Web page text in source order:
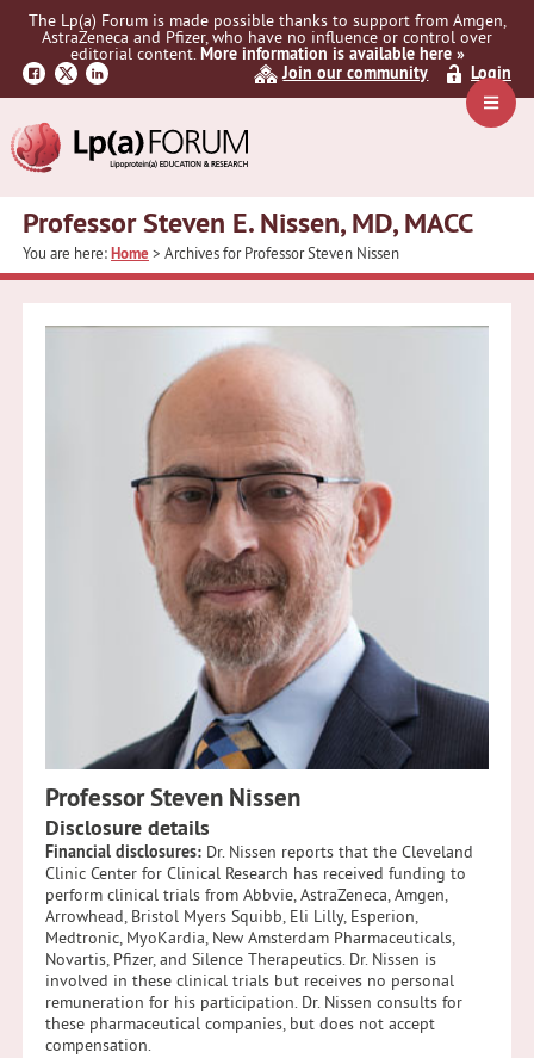
Skip
navigation
Skip
content
Menu
The Lp(a) Forum is made possible thanks to support from Amgen,
AstraZeneca and Pfizer, who have no influence or control over
editorial content.More information is available here »
Join our community
Login
Professor Steven E. Nissen, MD, MACC
You are here:Home> Archives for Professor Steven Nissen
Professor Steven Nissen
Disclosure details
Financial disclosures: Dr. Nissen reports that the Cleveland
Clinic Center for Clinical Research has received funding to
perform clinical trials from Abbvie, AstraZeneca, Amgen,
Arrowhead, Bristol Myers Squibb, Eli Lilly, Esperion,
Medtronic, MyoKardia, New Amsterdam Pharmaceuticals,
Novartis, Pfizer, and Silence Therapeutics. Dr. Nissen is
involved in these clinical trials but receives no personal
remuneration for his participation. Dr. Nissen consults for
these pharmaceutical companies, but does not accept
compensation.